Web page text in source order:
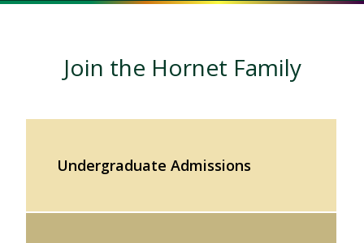
Join the Hornet Family
Undergraduate Admissions